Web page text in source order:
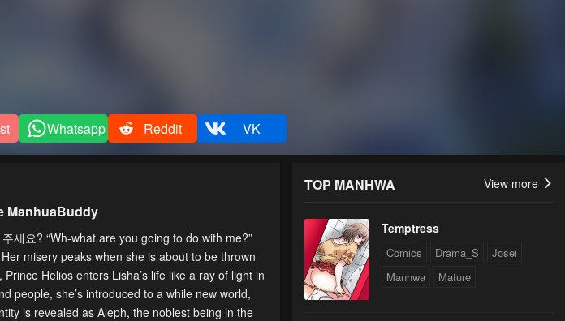
Whatsapp Reddit VK
ManhuaBuddy
세요? “Wh-what are you going to do with me?”
misery peaks when she is about to be thrown
Helios enters Lisha’s life like a ray of light in
people, she’s introduced to a while new world,
is revealed as Aleph, the noblest being in the
TOP MANHWA View more
Temptress
Comics Drama_S
Josei
Manhwa
Mature